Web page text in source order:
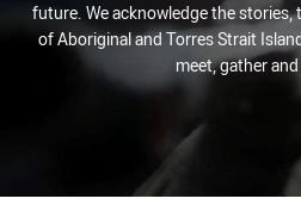
future. We acknowledge the
of Aboriginal and Torres Strait
meet, gather